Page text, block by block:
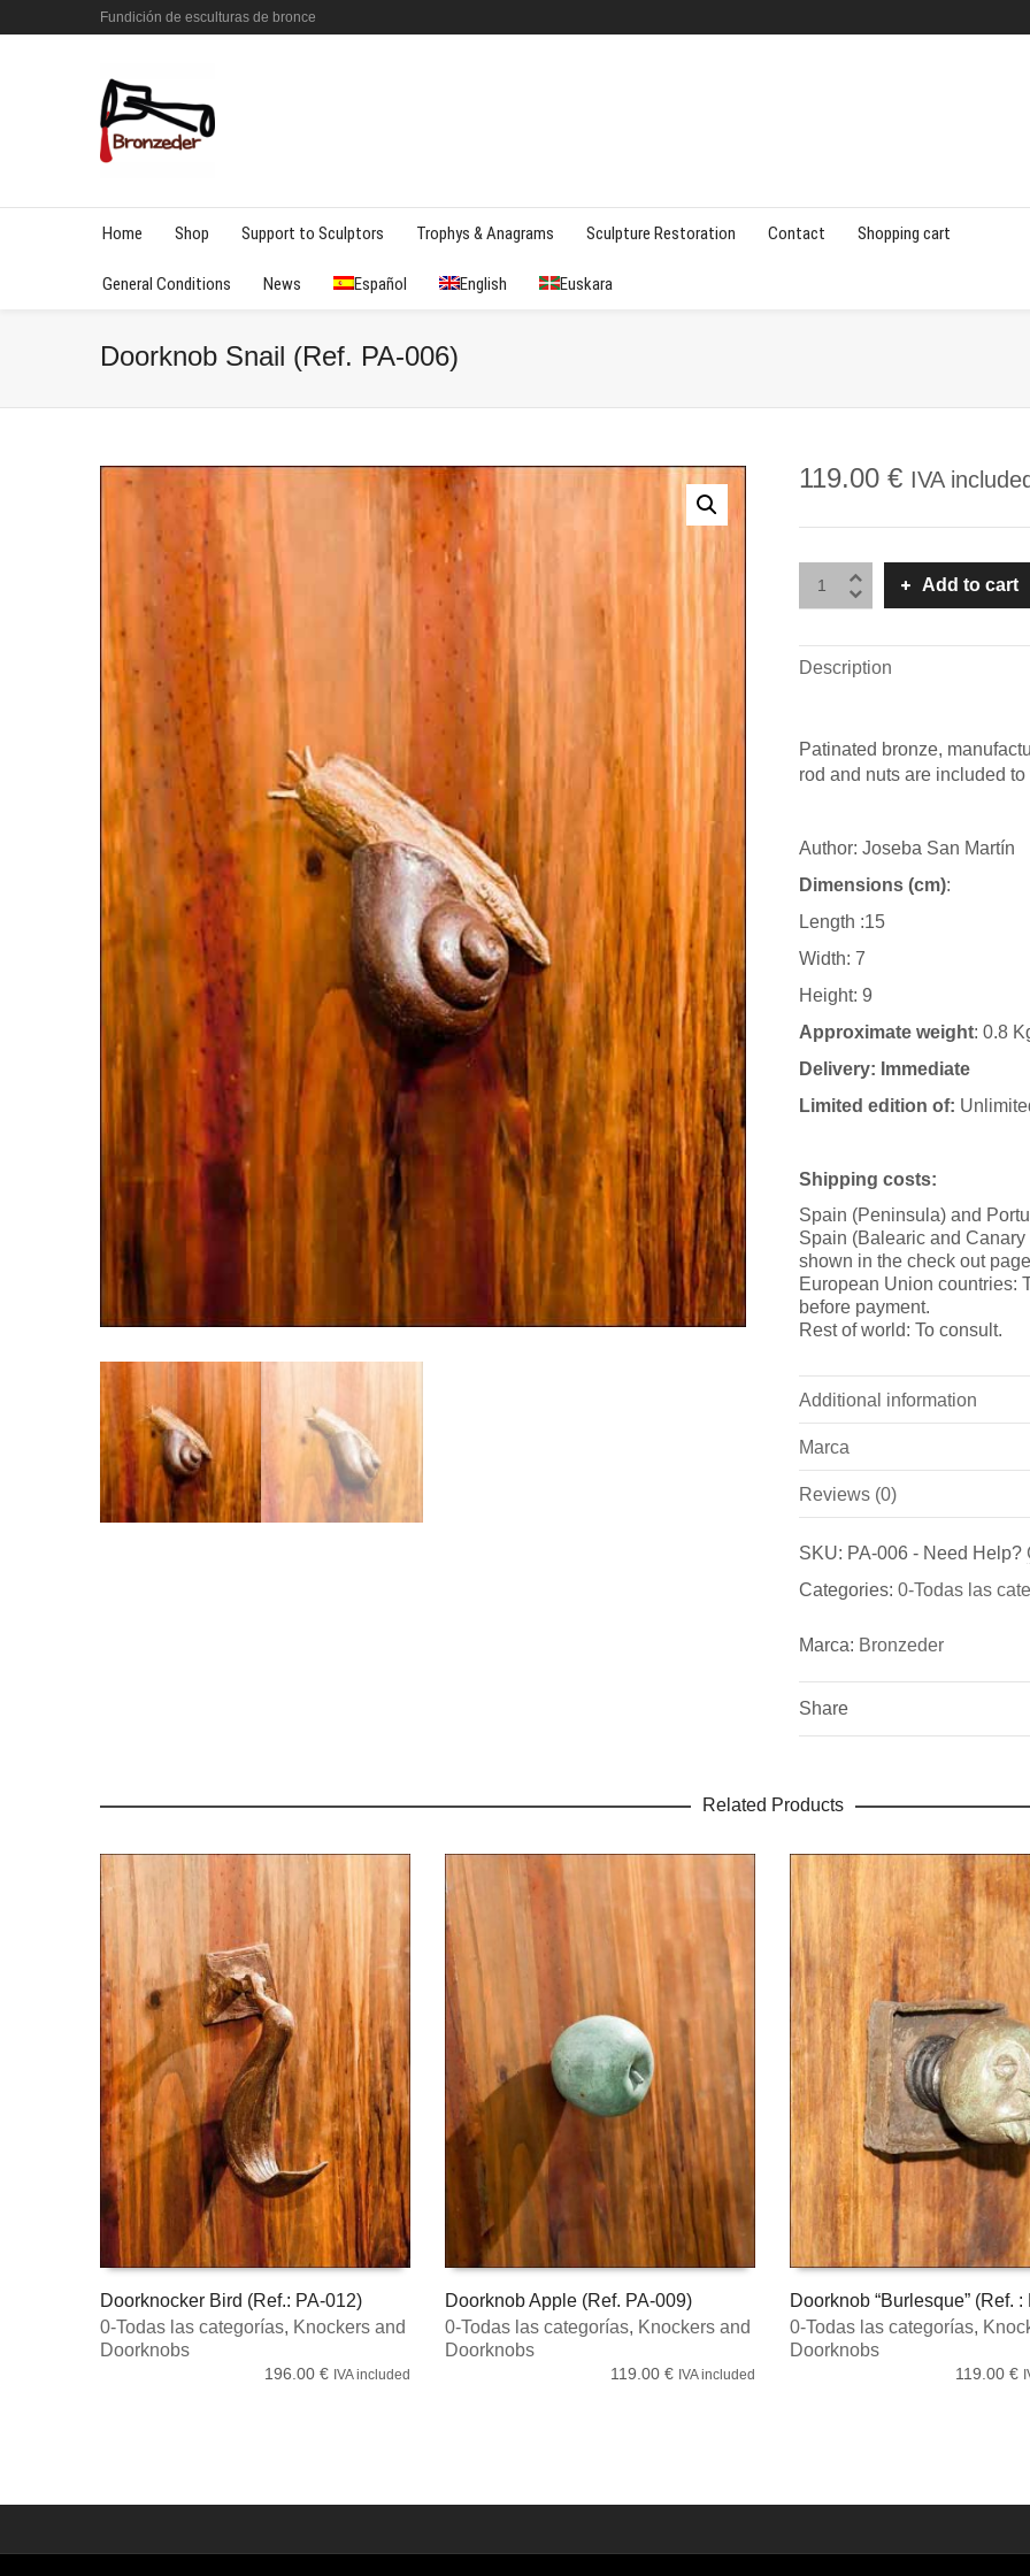
Fundición de esculturas de bronce
Home Shop Support to Sculptors Trophys & Anagrams Sculpture Restoration Contact Shopping cart
General Conditions News Español English Euskara
Doorknob Snail (Ref. PA-006)
119.00€ IVA included
Add to cart
Description
Patinated bronze,
rod and nuts are included
Author: Joseba San Martín
Dimensions (cm):
Length :15
Width: 7
Height: 9
Approximate weight: 0.8
Delivery: Immediate
Limited edition of:
Shipping costs:
Spain (Peninsula) and
Spain (Balearic and
shown in the check out
European Union countries:
before payment.
Rest of world: To consult.
Additional information
Weight
Dimensions
Marca
Marca
Bronzeder
Fundicion de Figuras de
Reviews (0)
SKU: PA-006 - Need Help?
Categories:0-Todas las
Marca: Bronzeder
Share
Related Products
ADD TO CART
Doorknocker Bird (Ref.: PA-012)
0-Todas las categorías, Knockers and
Doorknobs
196.00 € IVA included
ADD TO CART
Doorknob Apple (Ref. PA-009)
0-Todas las categorías, Knockers and
Doorknobs
119.00 € IVA included
ADD TO CART
Doorknob “Burlesque” (Ref. :
0-Todas las categorías,
Doorknobs
119.00 €